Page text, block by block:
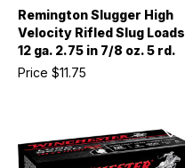
Remington Slugger High
Velocity Rifled Slug Loads
12 ga. 2.75 in 7/8 oz. 5 rd.
Price $11.75